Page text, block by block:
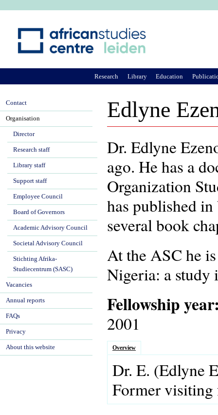
Edlyne
Dr. Edlyne
ago. He has a
Organization
has published
several book
At the ASC he
Nigeria: a
Fellowship
2001
Overview
Dr. E. (Edlyne
Former
Research Library Education
Contact
Organisation
Director
Research staff
Library staff
Support staff
Employee Council
Board of Governors
Academic Advisory Council
Societal Advisory Council
Stichting Afrika-
Studiecentrum (SASC)
Vacancies
Annual reports
FAQs
Privacy
About this website